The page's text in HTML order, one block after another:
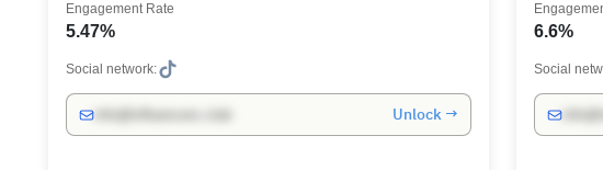
5.47%
Engagement Rate
Social network:
Unlock →
6.6%
Social